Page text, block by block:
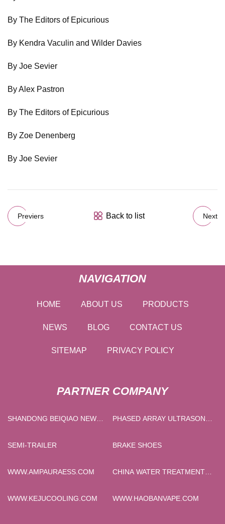
By The Editors of Epicurious
By Kendra Vaculin and Wilder Davies
By Joe Sevier
By Alex Pastron
By The Editors of Epicurious
By Zoe Denenberg
By Joe Sevier
Previers Back to list Next
NAVIGATION
HOME ABOUT US PRODUCTS
NEWS BLOG CONTACT US
SITEMAP PRIVACY POLICY
PARTNER COMPANY
SHANDONG BEIQIAO NEW
CO.,LTD
PHASED ARRAY ULTRASONIC
SEMI-TRAILER
BRAKE SHOES
WWW.AMPAURAESS.COM
CHINA WATER TREATMENT
MANUFACTURERS
WWW.KEJUCOOLING.COM WWW.HAOBANVAPE.COM